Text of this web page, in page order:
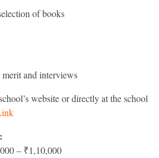
of books
and interviews
website or directly at the school
– ₹1,10,000